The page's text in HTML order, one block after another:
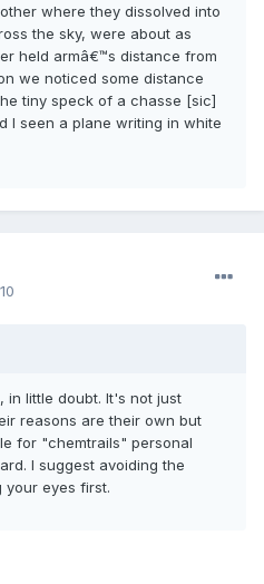
where they dissolved into
the sky, were about as
held armâ€™s distance from
we noticed some distance
tiny speck of a chasse [sic]
I seen a plane writing in white
in little doubt. It's not just
reasons are their own but
for "chemtrails" personal
I suggest avoiding the
your eyes first.